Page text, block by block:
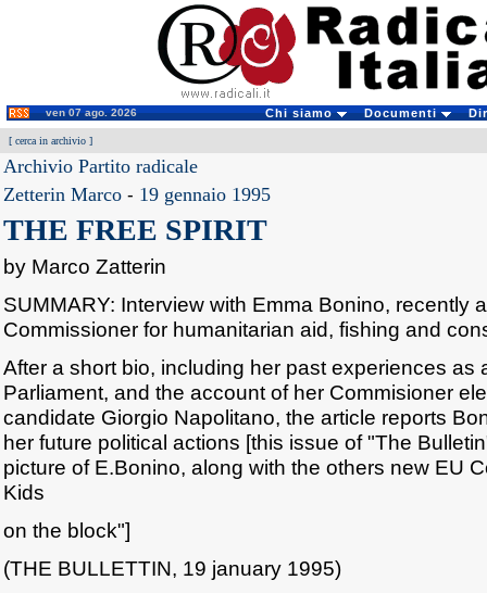
ven 07 ago. 2026 Chi siamo Documenti
[ cerca in archivio ]
Archivio Partito radicale
Zetterin Marco - 19 gennaio 1995
THE FREE SPIRIT
by Marco Zatterin
SUMMARY: Interview with Emma Bonino, recently
Commissioner for humanitarian aid, fishing and
After a short bio, including her past experiences as
Parliament, and the account of her Commisioner
candidate Giorgio Napolitano, the article reports
her future political actions [this issue of "The
picture of E.Bonino, along with the others new EU
Kids
on the block"]
(THE BULLETTIN, 19 january 1995)